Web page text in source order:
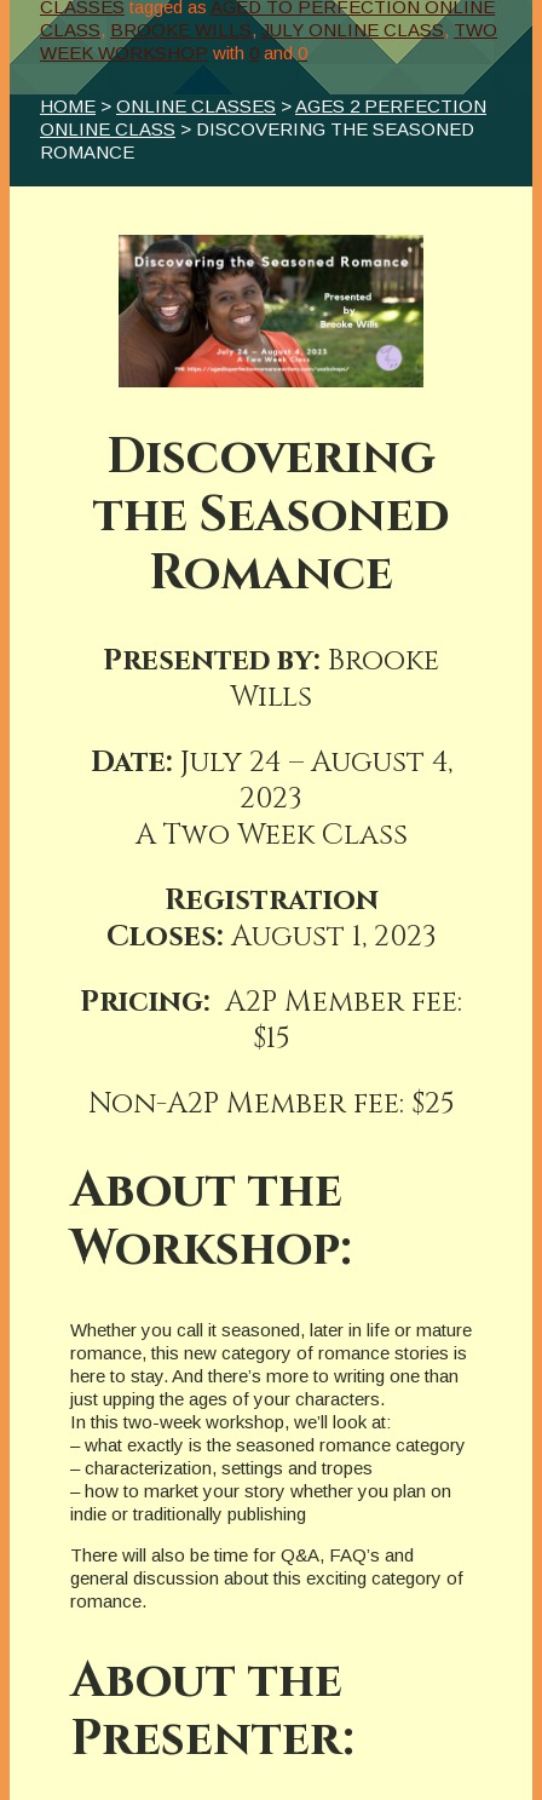
CLASSES tagged as AGED TO PERFECTION ONLINE
CLASS, BROOKE WILLS,JULY ONLINE CLASS, TWO
WEEK WORKSHOP with 0 and0
HOME > ONLINE CLASSES >AGES 2 PERFECTION
ONLINE CLASS > DISCOVERING THE SEASONED
ROMANCE
Discovering
the Seasoned
Romance
Presented by: Brooke
Wills
Date: July 24 – August 4,
2023
A Two Week Class
Registration
Closes:August 1, 2023
Pricing:A2P Member fee:
$15
Non-A2P Member fee: $25
About the
Workshop:
Whether you call it seasoned, later in life or mature
romance, this new category of romance stories is
here to stay. And there’s more to writing one than
just upping the ages of your characters.
In this two-week workshop, we’ll look at:
– what exactly is the seasoned romance category
– characterization, settings and tropes
– how to market your story whether you plan on
indie or traditionally publishing
There will also be time for Q&A, FAQ’s and
general discussion about this exciting category of
romance.
About the
Presenter: